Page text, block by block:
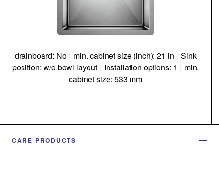
drainboard: No | min. cabinet size (inch): 21 in | Sink
position: w/o bowl layout | Installation options: 1 | min.
cabinet size: 533 mm
CARE PRODUCTS